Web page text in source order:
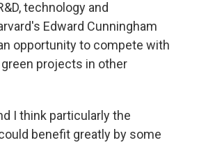
technology and
Edward Cunningham
opportunity to compete with
projects in other
I think particularly the
benefit greatly by some